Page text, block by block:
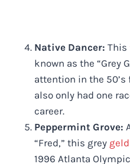
Native Dancer: This
known as the “Grey
attention in the 50’s
also only had one
career.
Peppermint Grove:
“Fred,” this grey
1996 Atlanta